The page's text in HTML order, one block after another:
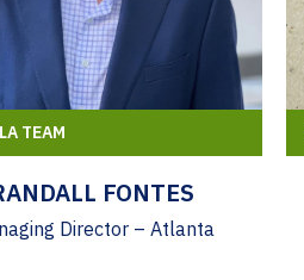
TEAM
FONTES
Director – Atlanta